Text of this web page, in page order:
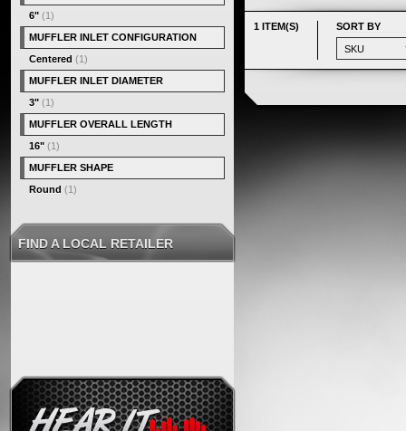
1 ITEM(S) SORT BY
6" (1)
MUFFLER INLET CONFIGURATION
Centered (1)
MUFFLER INLET DIAMETER
3" (1)
MUFFLER OVERALL LENGTH
16" (1)
MUFFLER SHAPE
Round (1)
FIND A LOCAL RETAILER